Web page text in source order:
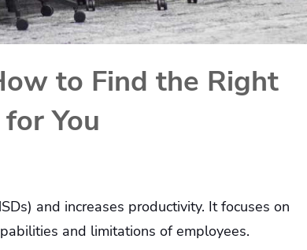
to Find the Right
You
and increases productivity. It focuses on
and limitations of employees.